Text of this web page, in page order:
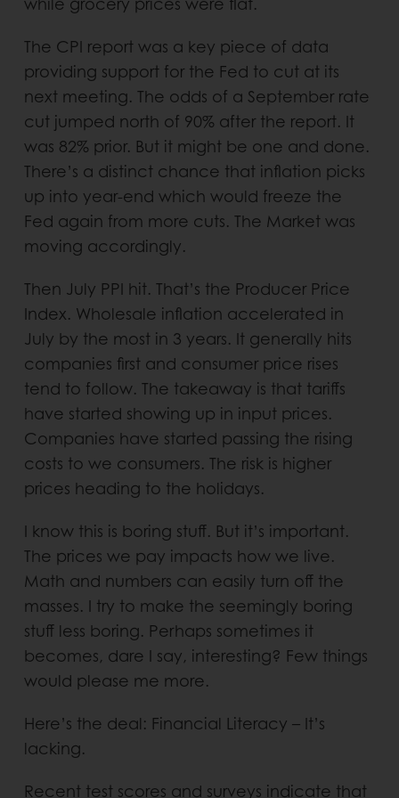
while grocery prices were flat.
The CPI report was a key piece of data
providing support for the Fed to cut at its
next meeting. The odds of a September rate
cut jumped north of 90% after the report. It
was 82% prior. But it might be one and done.
There’s a distinct chance that inflation picks
up into year-end which would freeze the
Fed again from more cuts. The Market was
moving accordingly.
Then July PPI hit. That’s the Producer Price
Index. Wholesale inflation accelerated in
July by the most in 3 years. It generally hits
companies first and consumer price rises
tend to follow. The takeaway is that tariffs
have started showing up in input prices.
Companies have started passing the rising
costs to we consumers. The risk is higher
prices heading to the holidays.
I know this is boring stuff. But it’s important.
The prices we pay impacts how we live.
Math and numbers can easily turn off the
masses. I try to make the seemingly boring
stuff less boring. Perhaps sometimes it
becomes, dare I say, interesting? Few things
would please me more.
Here’s the deal: Financial Literacy – It’s
lacking.
Recent test scores and surveys indicate that